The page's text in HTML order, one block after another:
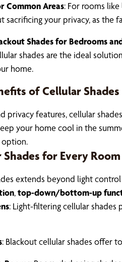
Common Areas: For rooms like
sacrificing your privacy, as
Shades for Bedrooms
shades are the ideal
home.
of Cellular Shades
privacy features, cellular
your home cool in the
for Every Room
extends beyond light
,top-down/bottom-up
: Light-filtering cellular
: Blackout cellular shades offer